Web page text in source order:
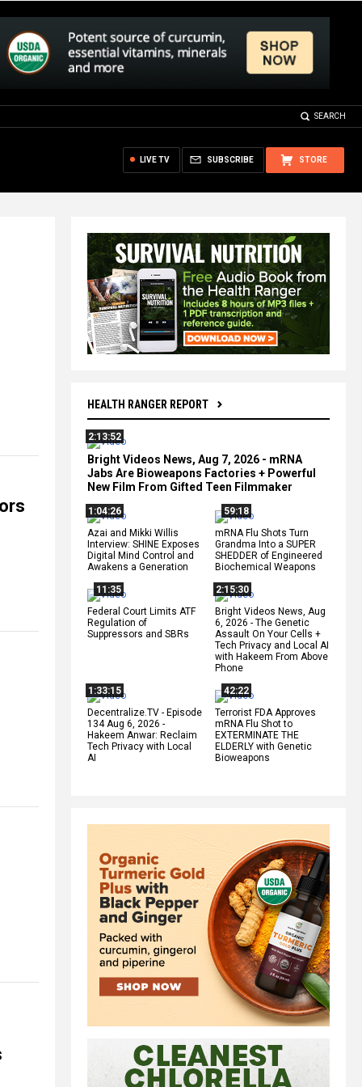
SEARCH
STORE
SUBSCRIBE
LIVE TV
HEALTH RANGER REPORT
2:13:52
Bright Videos News, Aug 7, 2026 - mRNA
Jabs Are Bioweapons Factories + Powerful
New Film From Gifted Teen Filmmaker
1:04:26
Azai and Mikki Willis
Interview: SHINE Exposes
Digital Mind Control and
Awakens a Generation
59:18
mRNA Flu Shots Turn
Grandma Into a SUPER
SHEDDER of Engineered
Biochemical Weapons
11:35
Federal Court Limits ATF
Regulation of
Suppressors and SBRs
2:15:30
Bright Videos News, Aug
6, 2026 - The Genetic
Assault On Your Cells +
Tech Privacy and Local AI
with Hakeem From Above
Phone
1:33:15
Decentralize.TV - Episode
134 Aug 6, 2026 -
Hakeem Anwar: Reclaim
Tech Privacy with Local
AI
42:22
Terrorist FDA Approves
mRNA Flu Shot to
EXTERMINATE THE
ELDERLY with Genetic
Bioweapons